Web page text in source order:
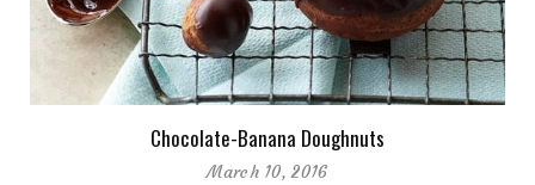
Chocolate-Banana Doughnuts
March 10, 2016